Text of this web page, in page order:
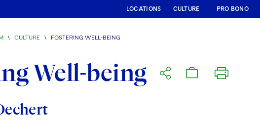
LOCATIONS CULTURE PRO BONO
\ CULTURE \ FOSTERING WELL-BEING
Well-being